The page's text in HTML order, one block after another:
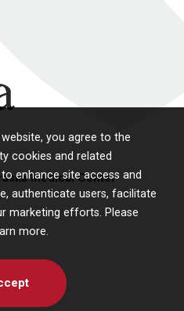
you agree to the
cookies and related
enhance site access and
authenticate users, facilitate
marketing efforts. Please
more.
Medical Center